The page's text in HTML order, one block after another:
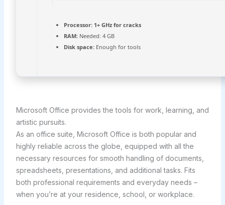
Processor:1+ GHz for cracks
RAM:Needed: 4 GB
Disk space:Enough for tools
Microsoft Office provides the tools for work, learning, and
artistic pursuits.
As an office suite, Microsoft Office is both popular and
highly reliable across the globe, equipped with all the
necessary resources for smooth handling of documents,
spreadsheets, presentations, and additional tasks. Fits
both professional requirements and everyday needs –
when you’re at your residence, school, or workplace.